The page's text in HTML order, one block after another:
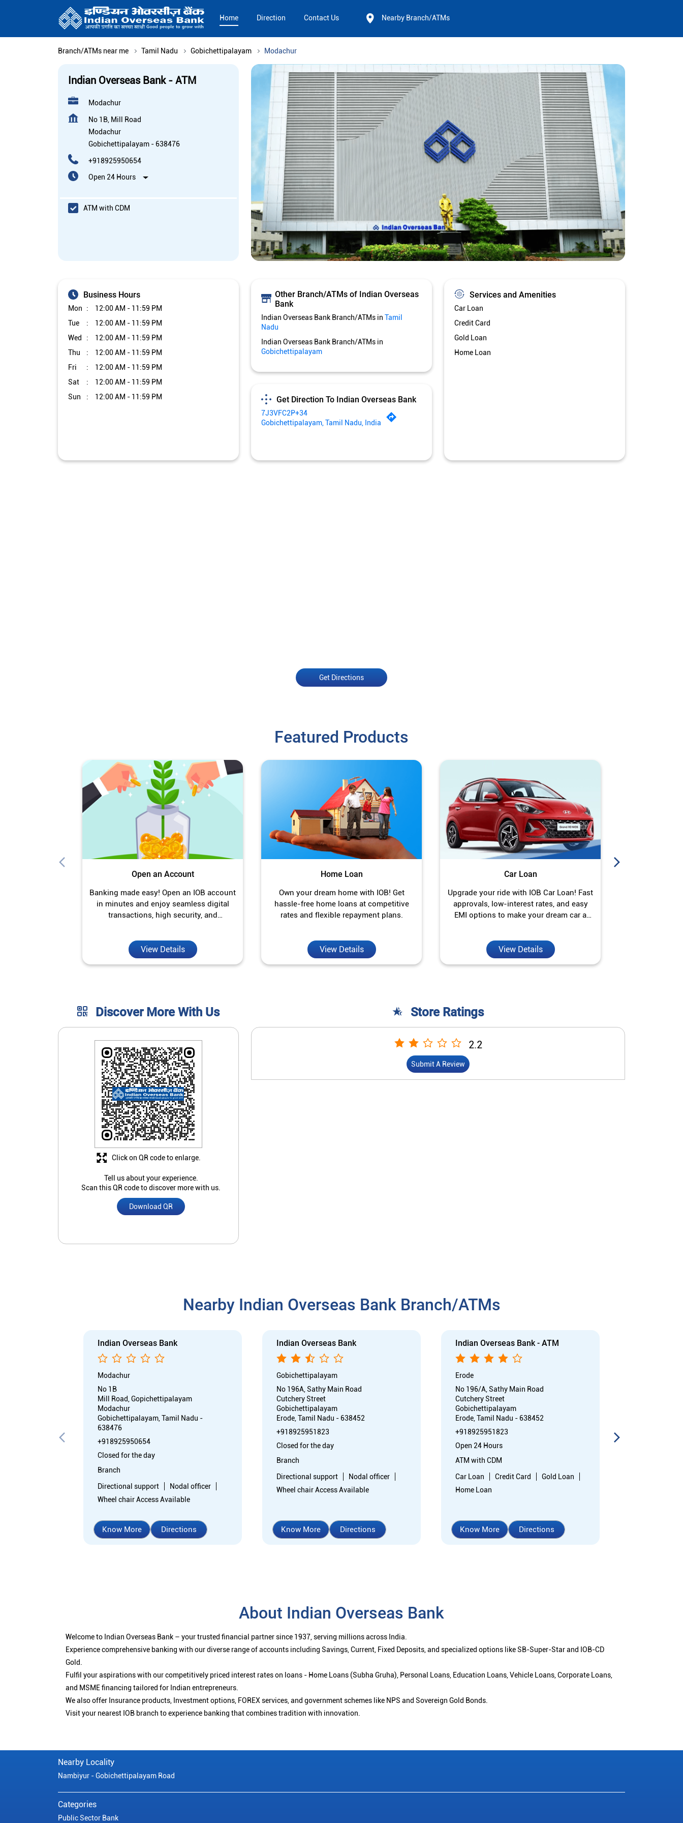
Home Direction Contact Us Nearby Branch/ATMs
Branch/ATMs near me Tamil Nadu Gobichettipalayam Modachur
Indian Overseas Bank - ATM
Modachur
No 1B, Mill Road
Modachur
Gobichettipalayam - 638476
+918925950654
Open 24 Hours
ATM with CDM
Business Hours
Mon
12:00 AM - 11:59 PM
Tue
12:00 AM - 11:59 PM
Wed
12:00 AM - 11:59 PM
Thu
12:00 AM - 11:59 PM
Fri
12:00 AM - 11:59 PM
Sat
12:00 AM - 11:59 PM
Sun
12:00 AM - 11:59 PM
Other Branch/ATMs of Indian Overseas
Bank
Indian Overseas Bank Branch/ATMs in Tamil
Nadu
Indian Overseas Bank Branch/ATMs in
Gobichettipalayam
Get Direction To Indian Overseas Bank
7J3VFC2P+34
Gobichettipalayam, Tamil Nadu, India
Services and Amenities
Car Loan
Credit Card
Gold Loan
Home Loan
Get Directions
Featured Products
Open an Account
Banking made easy! Open an IOB account
in minutes and enjoy seamless digital
transactions, high security, and
View Details
Home Loan
Own your dream home with IOB! Get
hassle-free home loans at competitive
rates and flexible repayment plans.
View Details
Car Loan
Upgrade your ride with IOB Car Loan! Fast
approvals, low-interest rates, and easy
EMI options to make your dream car a
View Details
Discover More With Us
Tell us about your experience.
Scan this QR code to discover more with us.
Download QR
Click on QR code to enlarge.
Store Ratings
2.2
Submit A Review
Nearby Indian Overseas Bank Branch/ATMs
Indian Overseas Bank
Modachur
No 1B
Mill Road, Gopichettipalayam
Modachur
Gobichettipalayam, Tamil Nadu -
638476
+918925950654
Closed for the day
Branch
Directional support
Nodal officer
Wheel chair Access Available
Know More Directions
Indian Overseas Bank
Gobichettipalayam
No 196A, Sathy Main Road
Cutchery Street
Gobichettipalayam
Erode, Tamil Nadu - 638452
+918925951823
Closed for the day
Branch
Directional support
Nodal officer
Wheel chair Access Available
Know More Directions
Indian Overseas Bank - ATM
Erode
No 196/A, Sathy Main Road
Cutchery Street
Gobichettipalayam
Erode, Tamil Nadu - 638452
+918925951823
Open 24 Hours
ATM with CDM
Car Loan
Credit Card
Gold Loan
Home Loan
Know More Directions
About Indian Overseas Bank
Welcome to Indian Overseas Bank – your trusted financial partner since 1937, serving millions across India.
Experience comprehensive banking with our diverse range of accounts including Savings, Current, Fixed Deposits, and specialized options like SB-Super-Star and IOB-CD
Gold.
Fulfil your aspirations with our competitively priced interest rates on loans - Home Loans (Subha Gruha), Personal Loans, Education Loans, Vehicle Loans, Corporate Loans,
and MSME financing tailored for Indian entrepreneurs.
We also offer Insurance products, Investment options, FOREX services, and government schemes like NPS and Sovereign Gold Bonds.
Visit your nearest IOB branch to experience banking that combines tradition with innovation.
Nearby Locality
Nambiyur - Gobichettipalayam Road
Categories
Public Sector Bank